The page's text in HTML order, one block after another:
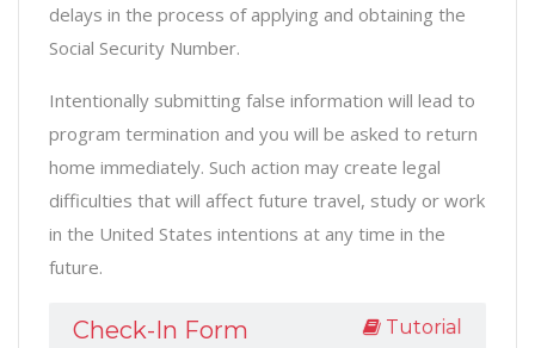
delays in the process of applying and obtaining the
Social Security Number.
Intentionally submitting false information will lead to
program termination and you will be asked to return
home immediately. Such action may create legal
difficulties that will affect future travel, study or work
in the United States intentions at any time in the
future.
Check-In Form Tutorial